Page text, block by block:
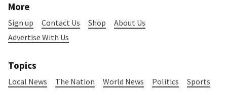
More
Sign up Contact Us Shop
About Us
Advertise With Us
Topics
Local News The Nation World News Politics Sports